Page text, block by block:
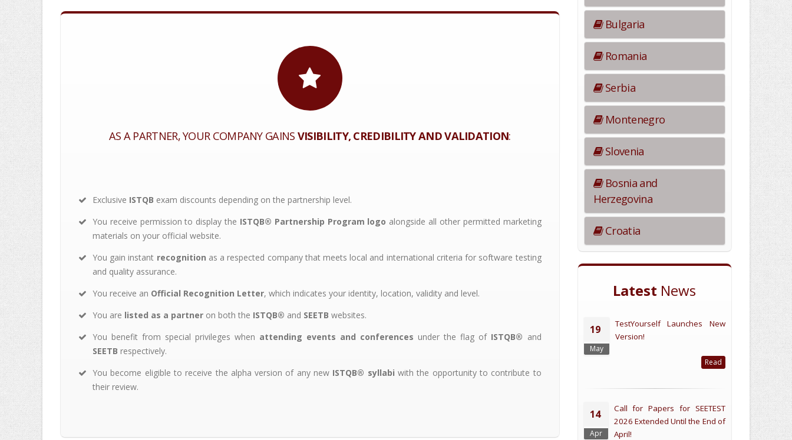
AS A PARTNER, YOUR COMPANY GAINS VISIBILITY, CREDIBILITY AND VALIDATION:
Exclusive ISTQB exam discounts depending on the partnership level.
You receive permission to display the ISTQB® Partnership Program logo alongside all other permitted marketing
materials on your official website.
You gain instant recognition as a respected company that meets local and international criteria for software testing
and quality assurance.
You receive an Official Recognition Letter, which indicates your identity, location, validity and level.
You are listed as a partner on both the ISTQB® and SEETB websites.
You benefit from special privileges when attending events and conferences under the flag of ISTQB® and
SEETB respectively.
You become eligible to receive the alpha version of any new ISTQB® syllabi with the opportunity to contribute to
their review.
Bulgaria
Romania
Serbia
Montenegro
Slovenia
Bosnia and
Herzegovina
Croatia
Latest News
19
May
TestYourself Launches New
Version!
Read
14
Apr
Call for Papers for SEETEST
2026 Extended Until the End of
April!